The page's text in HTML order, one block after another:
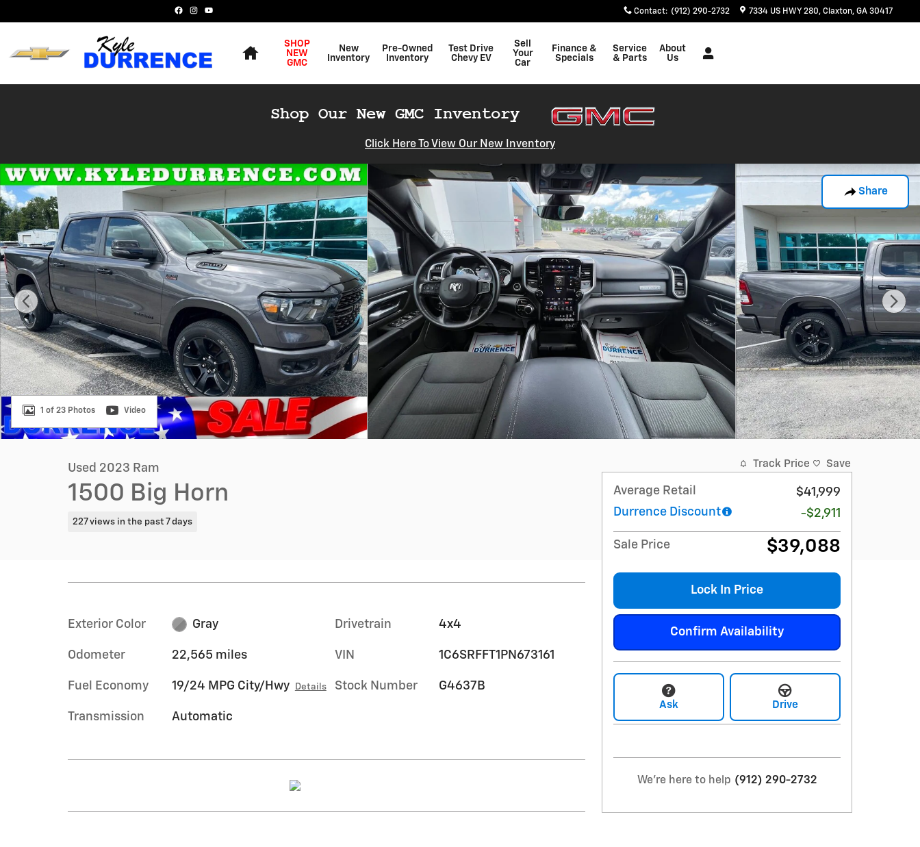
Contact: (912) 290-2732 7334 US HWY 280 Claxton, GA 30417
SHOP
NEW
GMC
New
Inventory
Pre-Owned
Inventory
Test Drive
Chevy EV
Sell
Your
Car
Finance &
Specials
Service
& Parts
About
Us
Click Here To View Our New Inventory
Share
Used 2023 Ram 1500 Big Horn Truck Crew Cab Photo 1 of 23
1 of 23 Photos Video
Used 2023 Ram
1500 Big Horn
227 views in the past 7 days
Exterior Color Gray
Odometer 22,565 miles
Fuel Economy 19/24 MPG City/Hwy Details
Transmission Automatic
Drivetrain 4x4
VIN 1C6SRFFT1PN673161
Stock Number G4637B
Track Price Save
Average Retail
$41,999
Durrence Discount
-$2,911
Sale Price $39,088
Lock In Price
Confirm Availability
Ask Drive
We're here to help (912) 290-2732